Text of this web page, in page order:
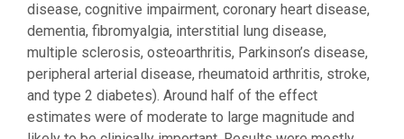
disease, cognitive impairment, coronary heart disease,
dementia, fibromyalgia, interstitial lung disease,
multiple sclerosis, osteoarthritis, Parkinson’s disease,
peripheral arterial disease, rheumatoid arthritis, stroke,
and type 2 diabetes). Around half of the effect
estimates were of moderate to large magnitude and